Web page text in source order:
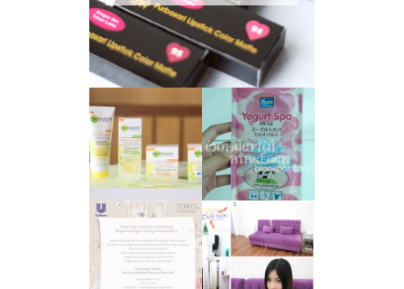
GARNIER LIGHT
COMPLETE
WHITE SPEED
REVIEW
REVIEW - YOKO
YOGURT SPA
MILK SALT
TRANSLUCENT
SKIN WITH
POND'S NEW
WHITE BEAUTY
(RE)LAUNCH
LASER HAIR
REMOVAL
EXPERIENCE
WITH DE HAIR !